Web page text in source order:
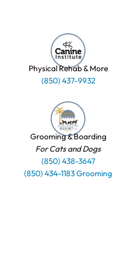
Physical Rehab & More
(850) 437-9932
Grooming & Boarding
For Cats and Dogs
(850) 438-3647
(850) 434-1183 Grooming